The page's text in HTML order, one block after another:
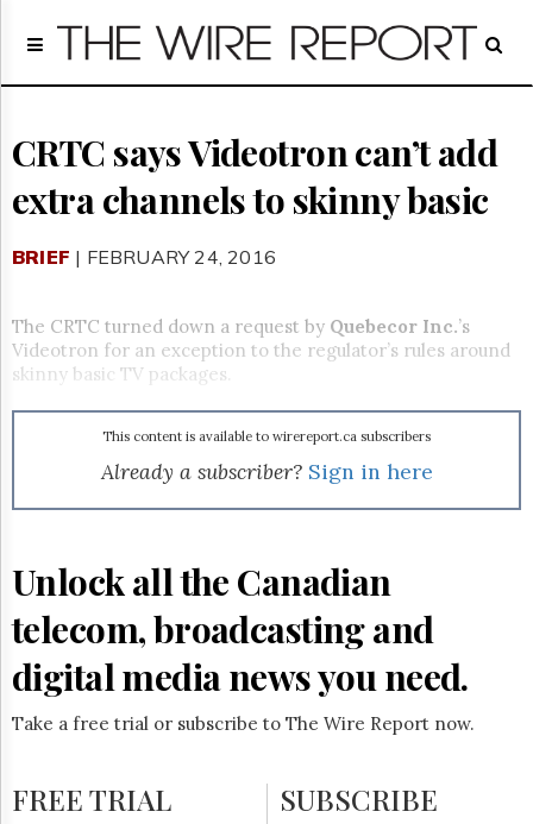
Home
Regulatory
Broadcast
Court
Archives
GET
FREE
UPDATES
Advertising
Permissions
The
Hill
Times
Now
Monitor
CRTC says Videotron can’t add
extra channels to skinny basic
BRIEF | FEBRUARY 24, 2016
The CRTC turned down a request by Quebecor Inc.’s
Videotron for an exception to the regulator’s rules around
skinny basic TV packages.
This content is available to wirereport.ca subscribers
Already a subscriber? Sign in here
Unlock all the Canadian
telecom, broadcasting and
digital media news you need.
Take a free trial or subscribe to The Wire Report now.
FREE TRIAL SUBSCRIBE